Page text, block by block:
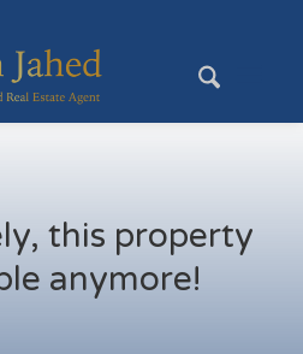
this property
anymore!